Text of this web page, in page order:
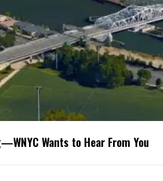
Wants to Hear From You